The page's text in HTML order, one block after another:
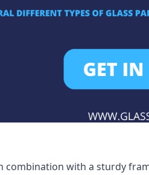
with a sturdy